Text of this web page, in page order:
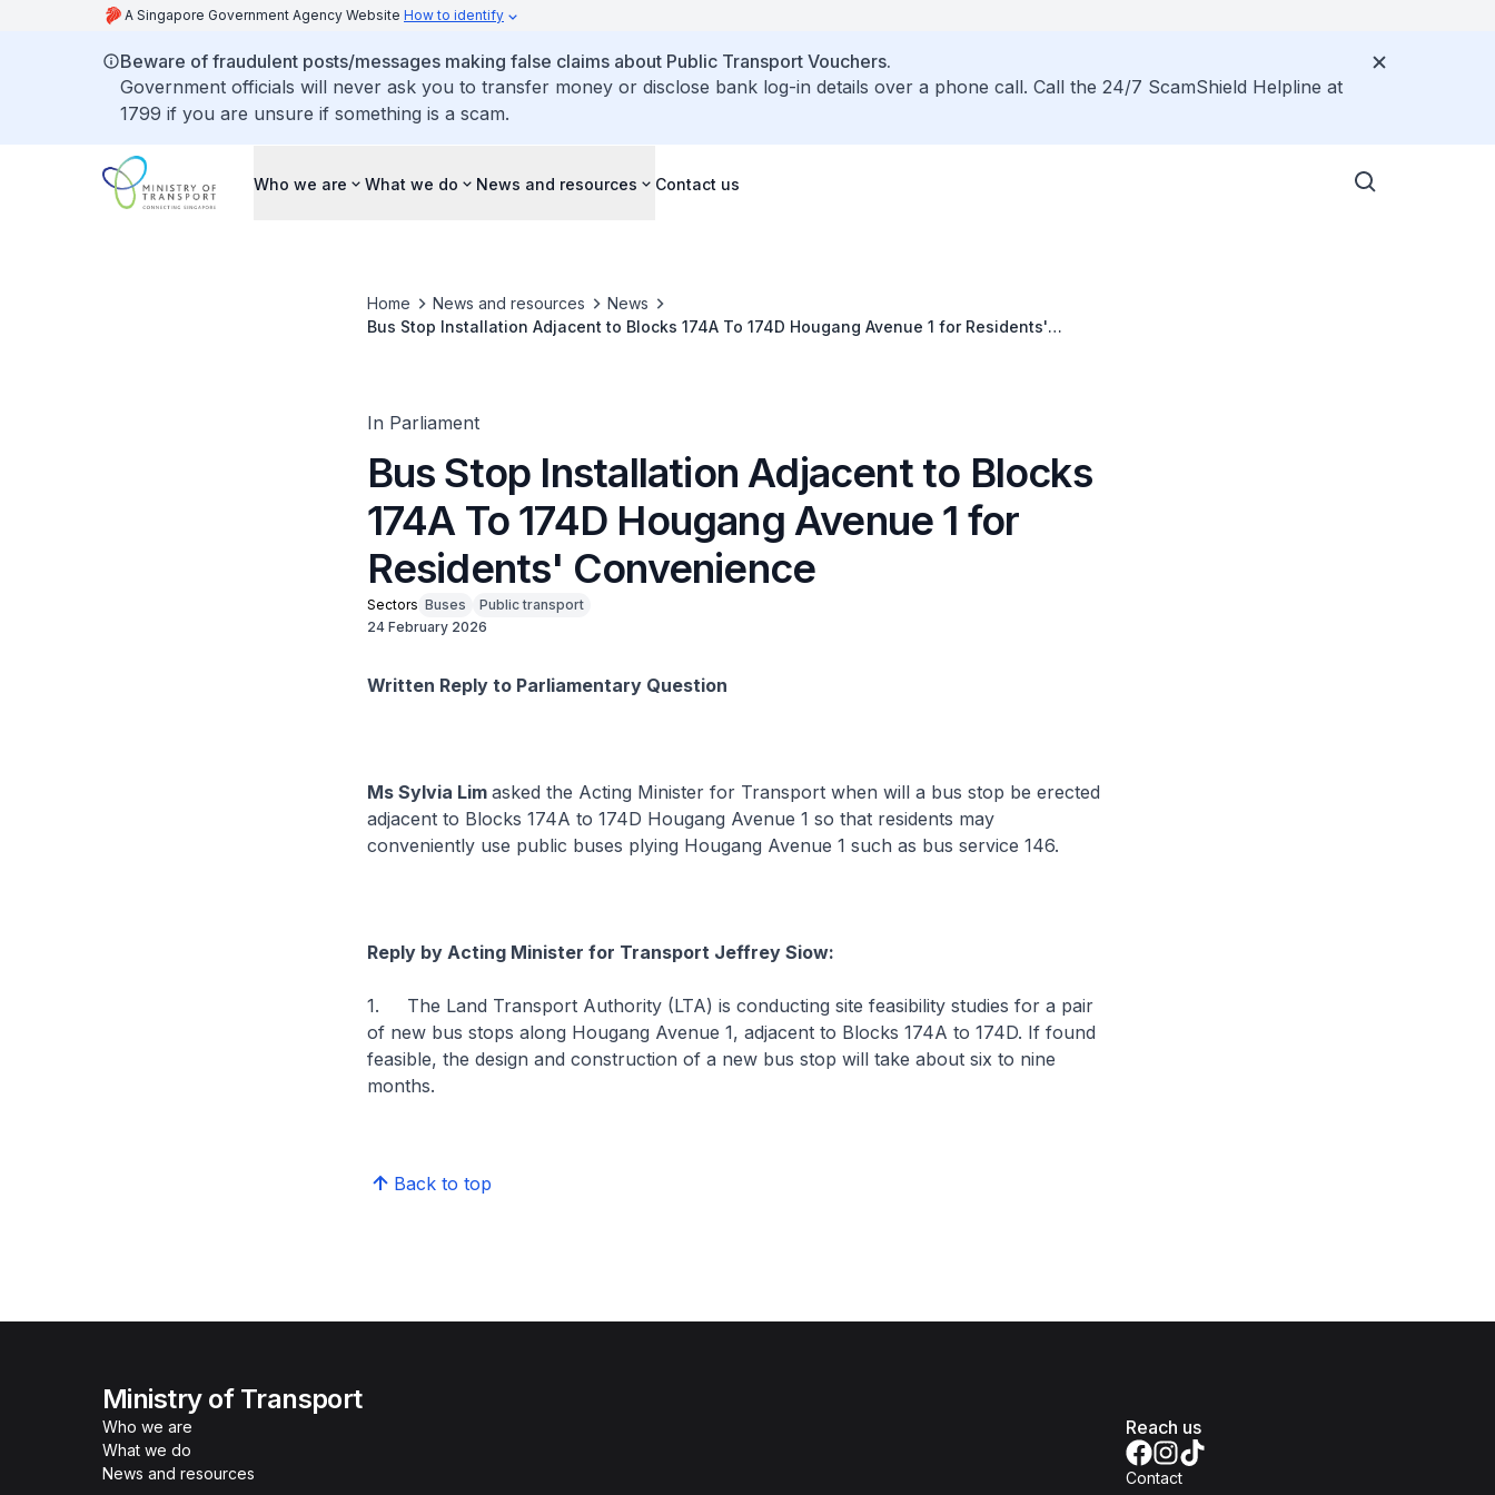
A Singapore Government Agency Website How to identify
Beware of fraudulent posts/messages making false claims about Public Transport Vouchers.
Government officials will never ask you to transfer money or disclose bank log-in details over a phone call. Call the 24/7 ScamShield Helpline at
1799 if you are unsure if something is a scam.
Who we are What we do News and resources Contact us
Home News and resources
News
Bus Stop Installation Adjacent to Blocks 174A To 174D Hougang Avenue 1 for Residents'
In Parliament
Bus Stop Installation Adjacent to Blocks
174A To 174D Hougang Avenue 1 for
Residents' Convenience
Sectors Buses
Public transport
24 February 2026
Written Reply to Parliamentary Question
Ms Sylvia Lim asked the Acting Minister for Transport when will a bus stop be erected
adjacent to Blocks 174A to 174D Hougang Avenue 1 so that residents may
conveniently use public buses plying Hougang Avenue 1 such as bus service 146.
Reply by Acting Minister for Transport Jeffrey Siow:
1. The Land Transport Authority (LTA) is conducting site feasibility studies for a pair
of new bus stops along Hougang Avenue 1, adjacent to Blocks 174A to 174D. If found
feasible, the design and construction of a new bus stop will take about six to nine
months.
Back to top
Ministry of Transport
Who we are
What we do
News and resources
Reach us
Contact